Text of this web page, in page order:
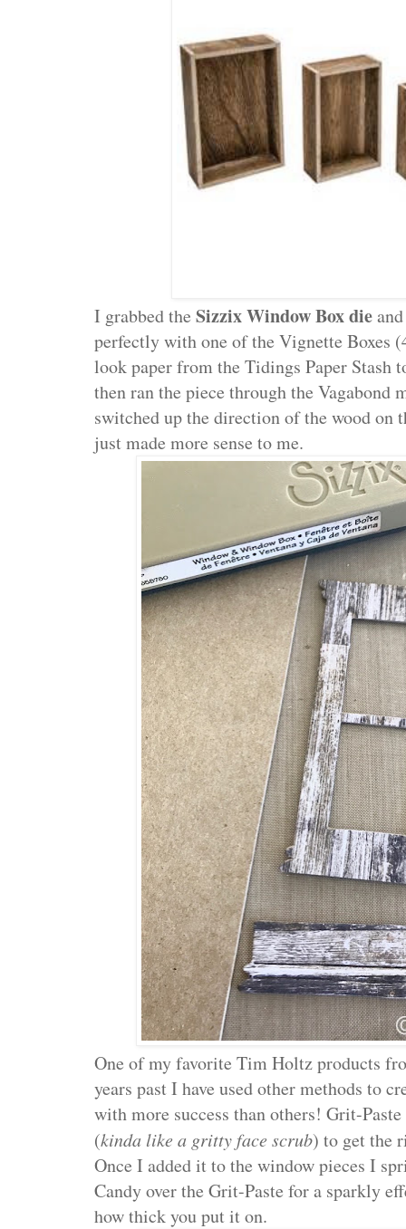
I grabbed the Sizzix Window Box die
perfectly with one of the Vignette Boxes
look paper from the Tidings Paper Stash
then ran the piece through the
switched up the direction of the wood on
just made more sense to me.
One of my favorite Tim Holtz products
years past I have used other methods to
with more success than others! Grit-
(kinda like a gritty face scrub) to get the
Once I added it to the window pieces I
Candy over the Grit-Paste for a sparkly
how thick you put it on.